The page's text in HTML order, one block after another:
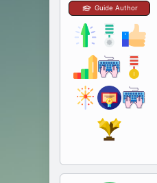
Guide Author